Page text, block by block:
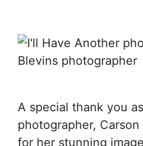
A special thank you
photographer,
for her stunning